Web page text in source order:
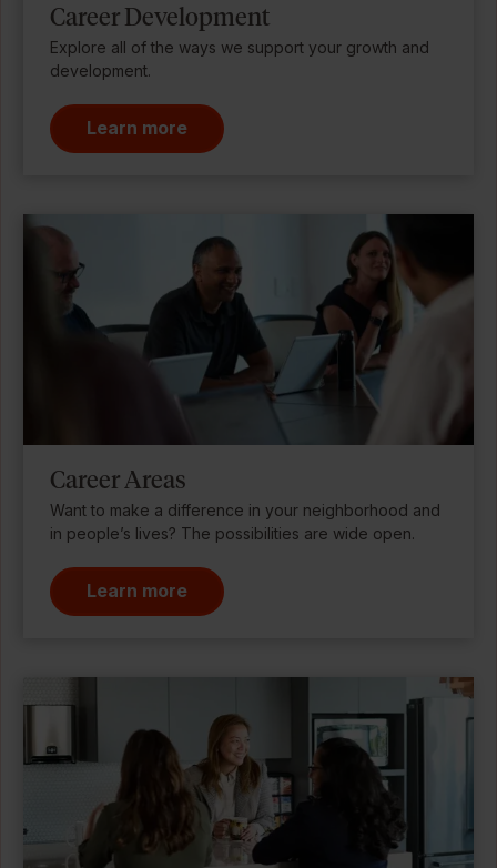
Career Development
Explore all of the ways we support your growth and
development.
Learn more
Career Areas
Want to make a difference in your neighborhood and
in people’s lives? The possibilities are wide open.
Learn more